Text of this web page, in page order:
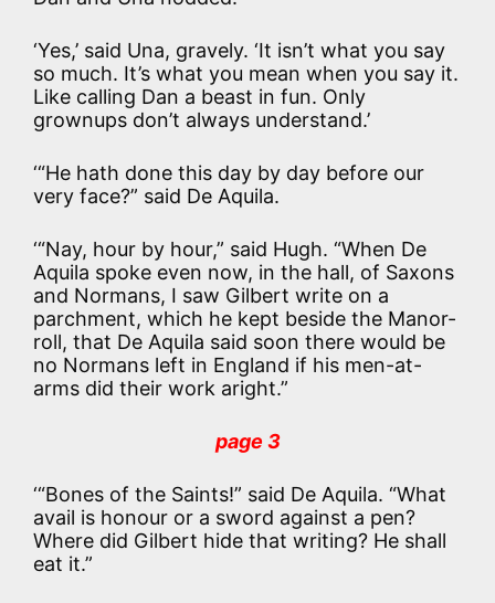
‘Yes,’ said Una, gravely. ‘It isn’t what you say
so much. It’s what you mean when you say it.
Like calling Dan a beast in fun. Only
grownups don’t always understand.’
‘“He hath done this day by day before our
very face?” said De Aquila.
‘“Nay, hour by hour,” said Hugh. “When De
Aquila spoke even now, in the hall, of Saxons
and Normans, I saw Gilbert write on a
parchment, which he kept beside the Manor-
roll, that De Aquila said soon there would be
no Normans left in England if his men-at-
arms did their work aright.”
page 3
‘“Bones of the Saints!” said De Aquila. “What
avail is honour or a sword against a pen?
Where did Gilbert hide that writing? He shall
eat it.”